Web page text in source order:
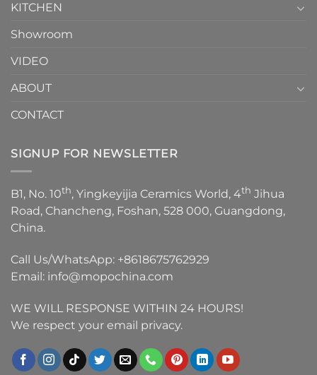
KITCHEN
Showroom
VIDEO
ABOUT
CONTACT
SIGNUP FOR NEWSLETTER
B1, No. 10th, Yingkeyijia Ceramics World, 4th Jihua
Road, Chancheng, Foshan, 528 000, Guangdong,
China.
Call Us/WhatsApp: +8618675762929
Email: info@mopochina.com
WE WILL RESPONSE WITHIN 24 HOURS!
We respect your email privacy.